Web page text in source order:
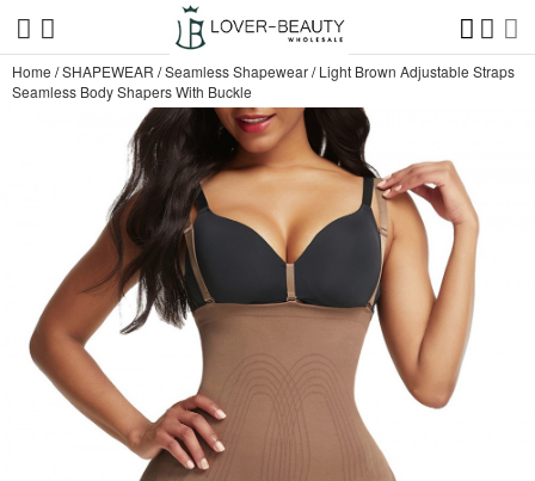
Home /SHAPEWEAR /Seamless Shapewear/Light Brown Adjustable Straps
Seamless Body Shapers With Buckle